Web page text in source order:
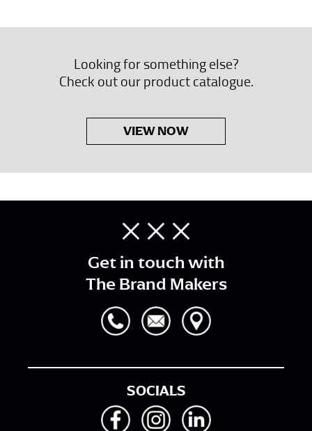
Looking for something else?
Check out our product catalogue.
VIEW NOW
Get in touch with
The Brand Makers
SOCIALS